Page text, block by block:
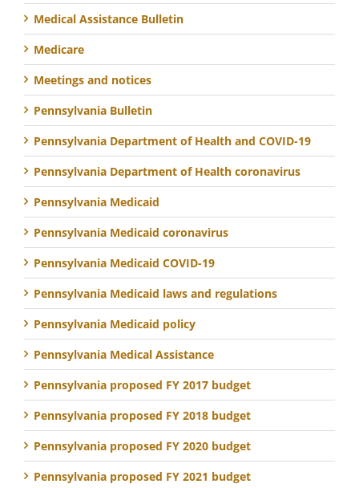
Medical Assistance Bulletin
Medicare
Meetings and notices
Pennsylvania Bulletin
Pennsylvania Department of Health and COVID-19
Pennsylvania Department of Health coronavirus
Pennsylvania Medicaid
Pennsylvania Medicaid coronavirus
Pennsylvania Medicaid COVID-19
Pennsylvania Medicaid laws and regulations
Pennsylvania Medicaid policy
Pennsylvania Medical Assistance
Pennsylvania proposed FY 2017 budget
Pennsylvania proposed FY 2018 budget
Pennsylvania proposed FY 2020 budget
Pennsylvania proposed FY 2021 budget